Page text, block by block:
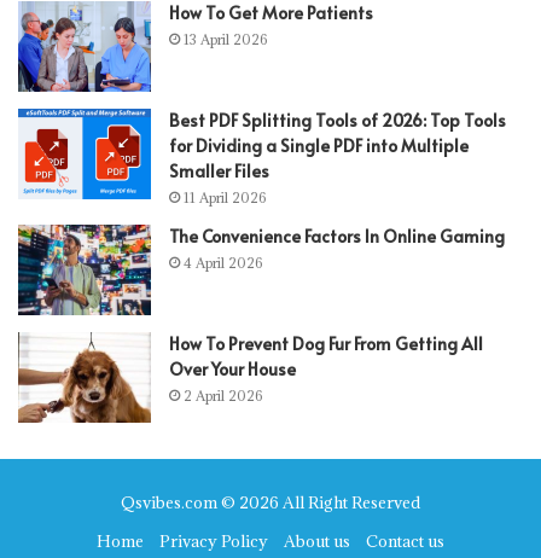
How To Get More Patients
13 April 2026
Best PDF Splitting Tools of 2026: Top Tools
for Dividing a Single PDF into Multiple
Smaller Files
11 April 2026
The Convenience Factors In Online Gaming
4 April 2026
How To Prevent Dog Fur From Getting All
Over Your House
2 April 2026
Qsvibes.com © 2026 All Right Reserved
Home
Privacy Policy About us Contact us